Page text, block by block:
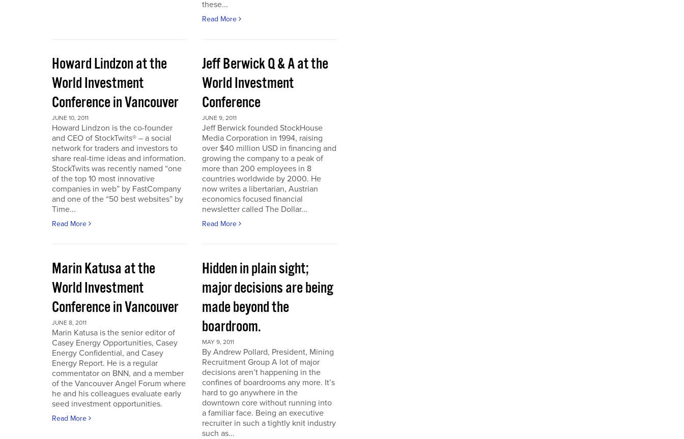
these...
Read More
Howard Lindzon at the
World Investment
Conference in Vancouver
JUNE 10, 2011
Howard Lindzon is the co-founder
and CEO of StockTwits® – a social
network for traders and investors to
share real-time ideas and information.
StockTwits was recently named “one
of the top 10 most innovative
companies in web” by FastCompany
and one of the “50 best websites” by
Time...
Read More
Jeff Berwick Q & A at the
World Investment
Conference
JUNE 9, 2011
Jeff Berwick founded StockHouse
Media Corporation in 1994, raising
over $40 million USD in financing and
growing the company to a peak of
more than 200 employees in 8
countries worldwide by 2000. He
now writes a libertarian, Austrian
economics focused financial
newsletter called The Dollar...
Read More
Marin Katusa at the
World Investment
Conference in Vancouver
JUNE 8, 2011
Marin Katusa is the senior editor of
Casey Energy Opportunities, Casey
Energy Confidential, and Casey
Energy Report. He is a regular
commentator on BNN, and a member
of the Vancouver Angel Forum where
he and his colleagues evaluate early
seed investment opportunities.
Read More
Hidden in plain sight;
major decisions are being
made beyond the
boardroom.
MAY 9, 2011
By Andrew Pollard, President, Mining
Recruitment Group A lot of major
decisions aren’t happening in the
confines of boardrooms any more. It’s
hard to go anywhere in the
downtown core without running into
a familiar face. Being an executive
recruiter in such a tightly knit industry
such as...